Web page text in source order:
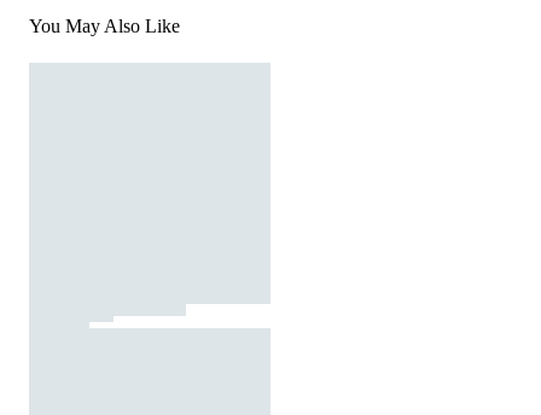
You May Also Like